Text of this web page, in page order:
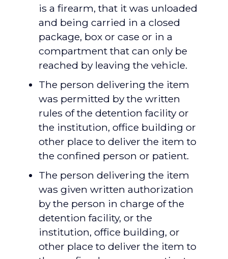
is a firearm, that it was unloaded
and being carried in a closed
package, box or case or in a
compartment that can only be
reached by leaving the vehicle.
The person delivering the item
was permitted by the written
rules of the detention facility or
the institution, office building or
other place to deliver the item to
the confined person or patient.
The person delivering the item
was given written authorization
by the person in charge of the
detention facility, or the
institution, office building, or
other place to deliver the item to